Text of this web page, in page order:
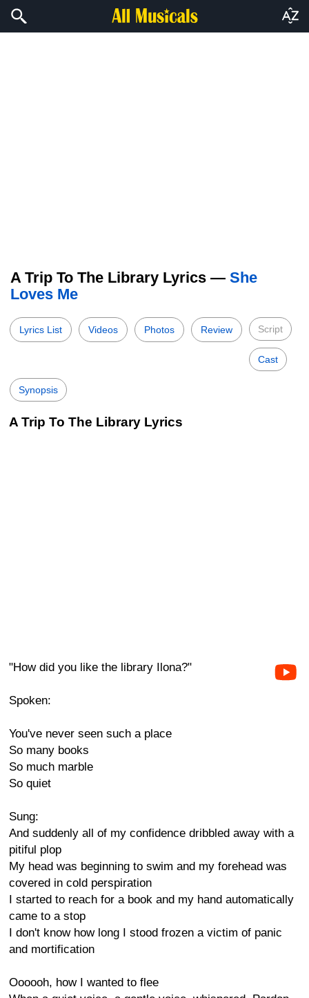
A Trip To The Library Lyrics — She
Loves Me
Lyrics List Videos Photos Review Script
Cast
Synopsis
A Trip To The Library Lyrics
"How did you like the library Ilona?"
Spoken:
You've never seen such a place
So many books
So much marble
So quiet
Sung:
And suddenly all of my confidence dribbled away with a
pitiful plop
My head was beginning to swim and my forehead was
covered in cold perspiration
I started to reach for a book and my hand automatically
came to a stop
I don't know how long I stood frozen a victim of panic
and mortification
Oooooh, how I wanted to flee